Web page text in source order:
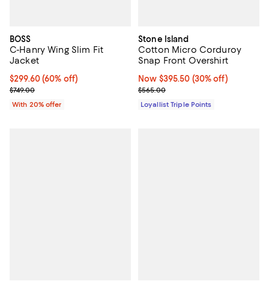
BOSS
C-Hanry Wing Slim Fit
Jacket
$299.60; 60% off; undefined;
$299.60(60% off)
Current sale price $374.50; Previous price $749.00;
$749.00
With 20% offer
Stone Island
Cotton Micro Corduroy
Snap Front Overshirt
Now $395.50; 30% off;
Now $395.50 (30% off)
Previous price $565.00
$565.00
Loyallist Triple Points